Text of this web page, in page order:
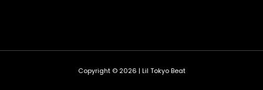
Copyright © 2026 | Lil Tokyo Beat